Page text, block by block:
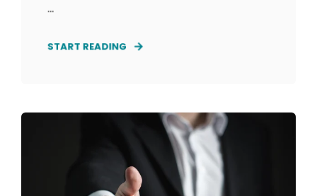
...
START READING